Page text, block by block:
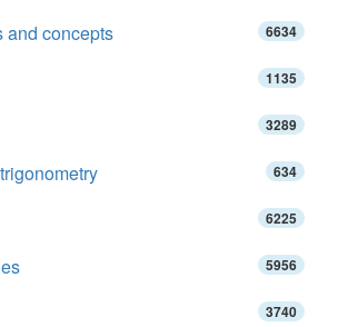
and concepts 6634
1135
3289
634
6225
5956
3740